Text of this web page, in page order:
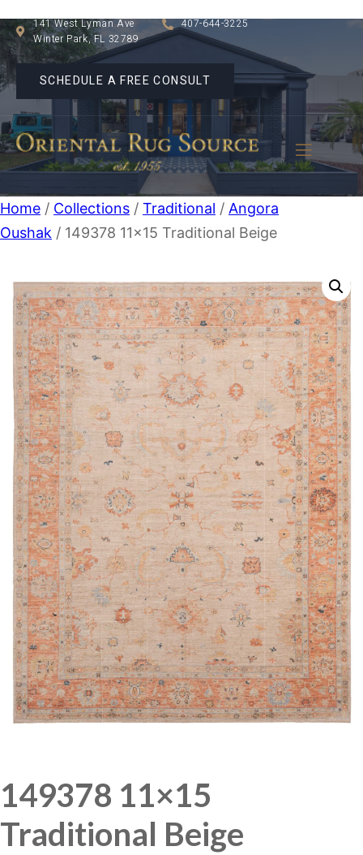
141 West Lyman Ave
Winter Park, FL 32789
407-644-3225
SCHEDULE A FREE CONSULT
Home / Collections / Traditional / Angora
Oushak / 149378 11×15 Traditional Beige
149378 11×15
Traditional Beige